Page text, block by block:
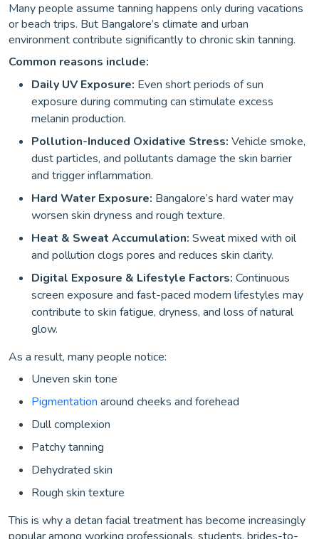
Many people assume tanning happens only during vacations
or beach trips. But Bangalore’s climate and urban
environment contribute significantly to chronic skin tanning.
Common reasons include:
Daily UV Exposure: Even short periods of sun
exposure during commuting can stimulate excess
melanin production.
Pollution-Induced Oxidative Stress: Vehicle smoke,
dust particles, and pollutants damage the skin barrier
and trigger inflammation.
Hard Water Exposure: Bangalore’s hard water may
worsen skin dryness and rough texture.
Heat & Sweat Accumulation: Sweat mixed with oil
and pollution clogs pores and reduces skin clarity.
Digital Exposure & Lifestyle Factors: Continuous
screen exposure and fast-paced modern lifestyles may
contribute to skin fatigue, dryness, and loss of natural
glow.
As a result, many people notice:
Uneven skin tone
Pigmentation around cheeks and forehead
Dull complexion
Patchy tanning
Dehydrated skin
Rough skin texture
This is why a detan facial treatment has become increasingly